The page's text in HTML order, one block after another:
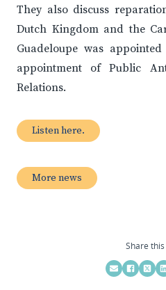
They also discuss
Dutch Kingdom and the
Guadeloupe was
appointment of Public
Relations.
Listen here.
More news
Share